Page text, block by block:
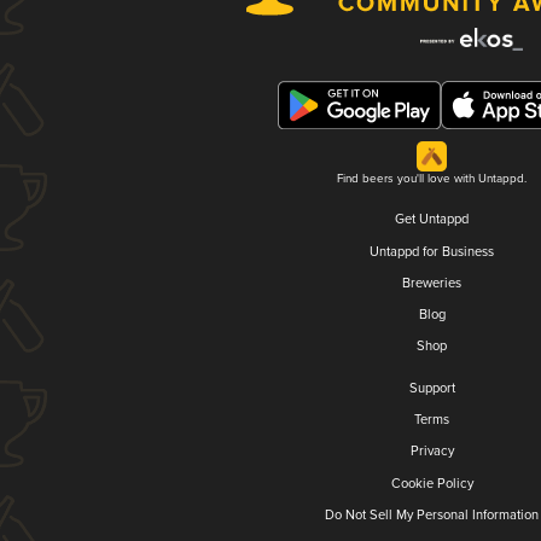
Find beers you'll love with Untappd.
Get Untappd
Untappd for Business
Breweries
Blog
Shop
Support
Terms
Privacy
Cookie Policy
Do Not Sell My Personal Information